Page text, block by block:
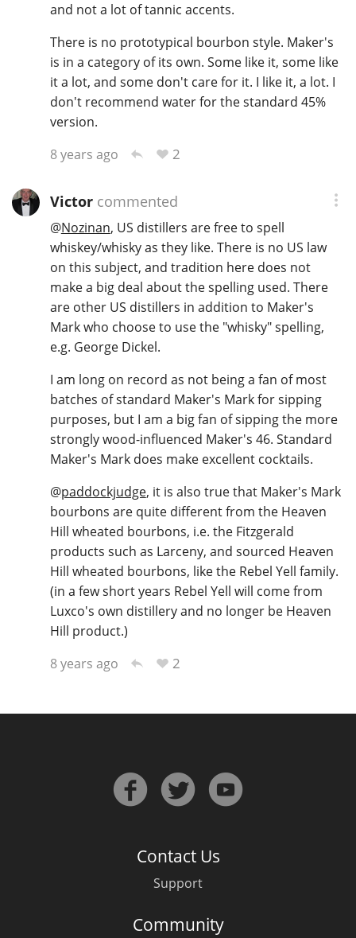
and not a lot of tannic accents.
There is no prototypical bourbon style. Maker's
is in a category of its own. Some like it, some like
it a lot, and some don't care for it. I like it, a lot. I
don't recommend water for the standard 45%
version.
8 years ago
2
Victorcommented
@Nozinan, US distillers are free to spell
whiskey/whisky as they like. There is no US law
on this subject, and tradition here does not
make a big deal about the spelling used. There
are other US distillers in addition to Maker's
Mark who choose to use the "whisky" spelling,
e.g. George Dickel.
I am long on record as not being a fan of most
batches of standard Maker's Mark for sipping
purposes, but I am a big fan of sipping the more
strongly wood-influenced Maker's 46. Standard
Maker's Mark does make excellent cocktails.
@paddockjudge, it is also true that Maker's Mark
bourbons are quite different from the Heaven
Hill wheated bourbons, i.e. the Fitzgerald
products such as Larceny, and sourced Heaven
Hill wheated bourbons, like the Rebel Yell family.
(in a few short years Rebel Yell will come from
Luxco's own distillery and no longer be Heaven
Hill product.)
8 years ago
2
Contact Us
Support
Community